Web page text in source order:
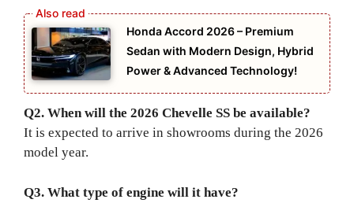
Honda Accord 2026 – Premium
Sedan with Modern Design, Hybrid
Power & Advanced Technology!
Q2. When will the 2026 Chevelle SS be available?
It is expected to arrive in showrooms during the 2026
model year.
Q3. What type of engine will it have?